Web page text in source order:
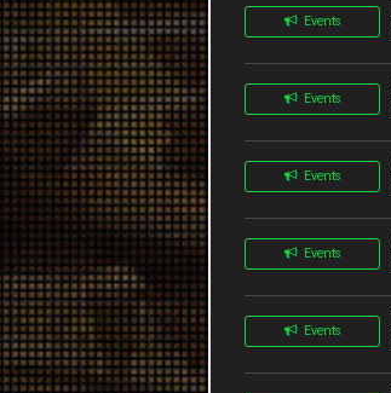
Events
Events
Events
Events
Events